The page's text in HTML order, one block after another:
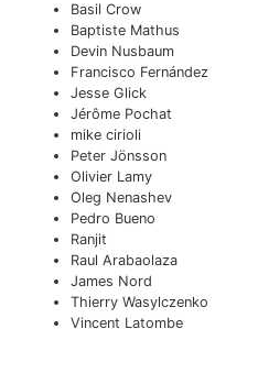
Basil Crow
Baptiste Mathus
Devin Nusbaum
Francisco Fernández
Jesse Glick
Jérôme Pochat
mike cirioli
Peter Jönsson
Olivier Lamy
Oleg Nenashev
Pedro Bueno
Ranjit
Raul Arabaolaza
James Nord
Thierry Wasylczenko
Vincent Latombe